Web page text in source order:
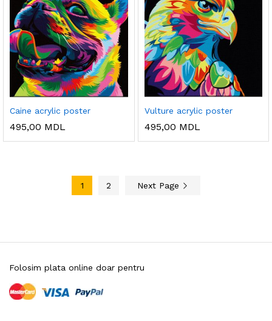
Caine acrylic poster
495,00 MDL
Vulture acrylic poster
495,00 MDL
1 2 Next Page
Folosim plata online doar pentru